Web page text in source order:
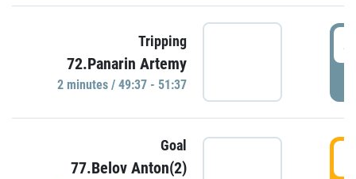
Tripping
72.Panarin Artemy
2 minutes / 49:37 - 51:37
Goal
77.Belov Anton(2)